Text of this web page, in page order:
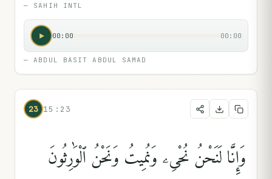
— SAHIH INTL
00:00 00:00
—ABDUL BASIT ABDUL SAMAD
23 15:23
وَإِنَّا لَنَحْنُ نُحْىِۦ وَنُمِيتُ وَنَحْنُ ٱلْوَٰرِثُونَ